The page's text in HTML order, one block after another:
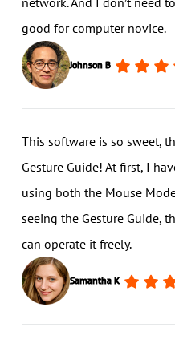
good for computer novice.
Johnson B
This software is so sweet,
Gesture Guide! At first, I
using both the Mouse
seeing the Gesture Guide,
can operate it freely.
Samantha K